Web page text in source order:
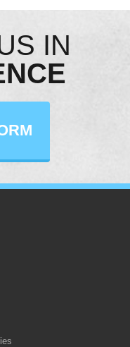
IN